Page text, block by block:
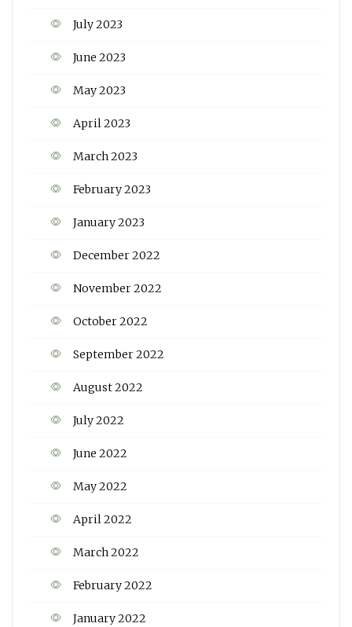
July 2023
June 2023
May 2023
April 2023
March 2023
February 2023
January 2023
December 2022
November 2022
October 2022
September 2022
August 2022
July 2022
June 2022
May 2022
April 2022
March 2022
February 2022
January 2022